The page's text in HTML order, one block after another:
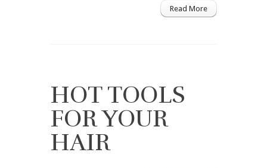
Read More
HOT TOOLS
FOR YOUR
HAIR